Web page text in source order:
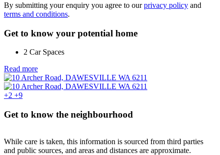
By submitting your enquiry you agree to ourprivacy policy and
terms and conditions.
Get to know your potential home
2 Car Spaces
Read more
+2 +9
Get to know the neighbourhood
While care is taken, this information is sourced from third parties
and public sources, and areas and distances are approximate.